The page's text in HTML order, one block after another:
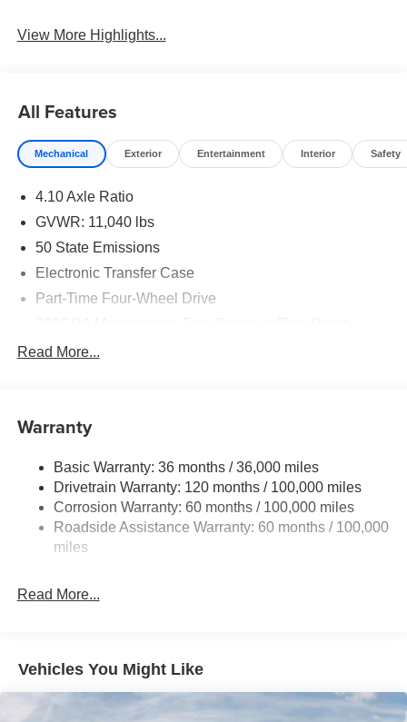
View More Highlights...
All Features
Mechanical Exterior Entertainment Interior Safety
4.10 Axle Ratio
GVWR: 11,040 lbs
50 State Emissions
Electronic Transfer Case
Part-Time Four-Wheel Drive
Protection
Trailer Wiring Harness
HD Gas-Pressurized Shock Absorbers
Front Anti-Roll Bar and Rear HD Anti-Roll Bar
Hydraulic Power-Assist Steering
52 Gal. Fuel Tank
Auto Locking Hubs
4-Wheel Disc Brakes w/4-Wheel ABS, Front And Rear
Vented Discs
Read More...
Warranty
Basic Warranty: 36 months / 36,000 miles
Drivetrain Warranty: 120 months / 100,000 miles
Corrosion Warranty: 60 months / 100,000 miles
Roadside Assistance Warranty: 60 months / 100,000
miles
Read More...
Vehicles You Might Like